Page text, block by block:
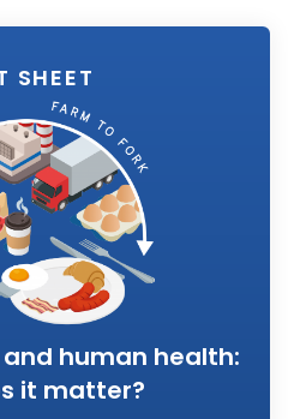
SHEET
human health:
it matter?